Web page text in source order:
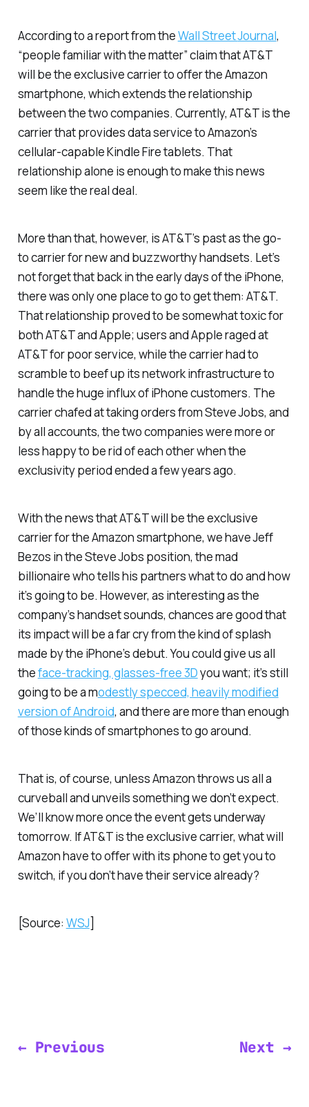
According to a report from theWall StreetJournal,
“people familiar with the matter” claim that AT&T
will be the exclusive carrier to offer the Amazon
smartphone, which extends the relationship
between the two companies. Currently, AT&T is the
carrier that provides data service to Amazon’s
cellular-capable Kindle Fire tablets. That
relationship alone is enough to make this news
seem like the real deal.
More than that, however, is AT&T’s past as the go-
to carrier for new and buzzworthy handsets. Let’s
not forget that back in the early days of the iPhone,
there was only one place to go to get them: AT&T.
That relationship proved to be somewhat toxic for
both AT&T and Apple; users and Apple raged at
AT&T for poor service, while the carrier had to
scramble to beef up its network infrastructure to
handle the huge influx of iPhone customers. The
carrier chafed at taking orders from Steve Jobs, and
by all accounts, the two companies were more or
less happy to be rid of each other when the
exclusivity period ended a few years ago.
With the news that AT&T will be the exclusive
carrier for the Amazon smartphone, we have Jeff
Bezos in the Steve Jobs position, the mad
billionaire who tells his partners what to do and how
it’s going to be. However, as interesting as the
company’s handset sounds, chances are good that
its impact will be a far cry from the kind of splash
made by the iPhone’s debut. You could give us all
theface-tracking, glasses-free 3Dyou want; it’s still
going to be a modestly specced, heavily modified
version of Android, and there are more than enough
of those kinds of smartphones to go around.
That is, of course, unless Amazon throws us all a
curveball and unveils something we don’t expect.
We’ll know more once the event gets underway
tomorrow. If AT&T is the exclusive carrier, what will
Amazon have to offer with its phone to get you to
switch, if you don’t have their service already?
[Source: WSJ]
← Previous Next →